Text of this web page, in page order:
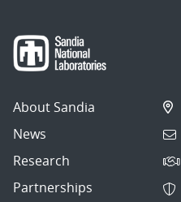
About Sandia
News
Research
Partnerships